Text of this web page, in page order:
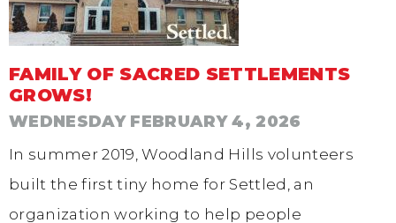
FAMILY OF SACRED SETTLEMENTS
GROWS!
WEDNESDAY FEBRUARY 4, 2026
In summer 2019, Woodland Hills volunteers
built the first tiny home for Settled, an
organization working to help people